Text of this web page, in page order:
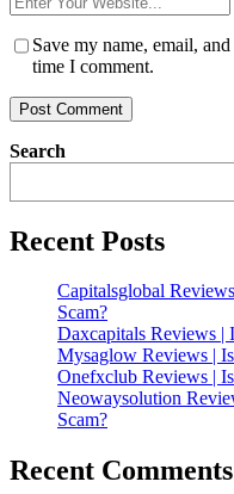
*
Save my name, email,
time I comment.
Search
Recent Posts
Capitalsglobal
Scam?
Daxcapitals Reviews |
Mysaglow Reviews |
Onefxclub Reviews |
Neowaysolution
Scam?
Recent Comments